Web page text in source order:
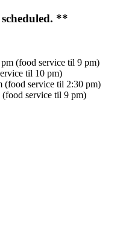
**
(food service til 9 pm)
til 10 pm)
(food service til 2:30 pm)
service til 9 pm)